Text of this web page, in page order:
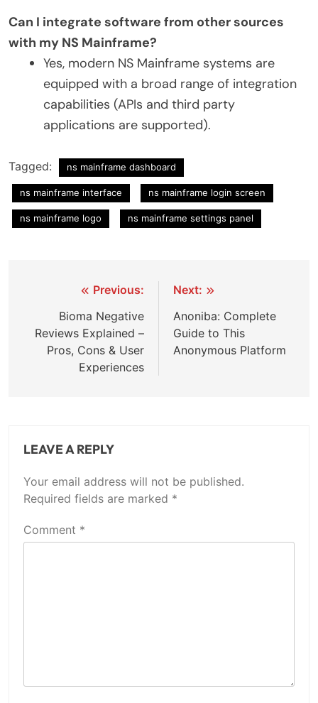
Can I integrate software from other sources
with my NS Mainframe?
Yes, modern NS Mainframe systems are
equipped with a broad range of integration
capabilities (APIs and third party
applications are supported).
Tagged: ns mainframe dashboard
ns mainframe interface ns mainframe login screen
ns mainframe logo ns mainframe settings panel
navigation
Previous:
Bioma Negative
Reviews Explained –
Pros, Cons & User
Experiences
Next:
Anoniba: Complete
Guide to This
Anonymous Platform
LEAVE A REPLY
Your email address will not be published.
Required fields are marked *
Comment *